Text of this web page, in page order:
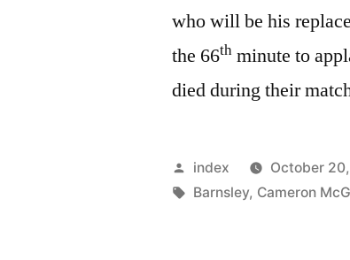
who will be his
the 66th minute to
died during their
Posted
by
index October
Tags:
Barnsley, Cameron